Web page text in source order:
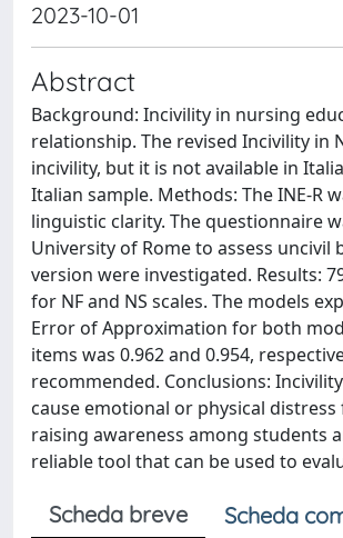
2023-10-01
Abstract
Background: Incivility in nursing
relationship. The revised Incivility in
incivility, but it is not available in
Italian sample. Methods: The INE-
linguistic clarity. The questionnaire
University of Rome to assess
version were investigated. Results:
for NF and NS scales. The models
Error of Approximation for both
items was 0.962 and 0.954,
recommended. Conclusions:
cause emotional or physical
raising awareness among students
reliable tool that can be used to
Scheda breve Scheda